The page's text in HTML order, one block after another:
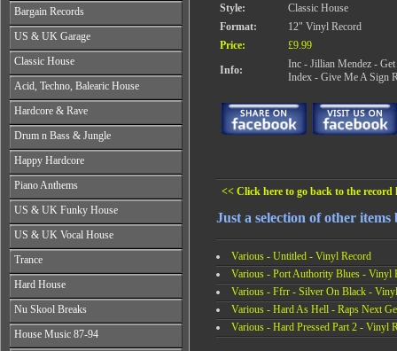
CD's - Just In (All Styles)
Vinyl - Just In (All Styles)
Bargain Records
Bargain Records
US & UK Garage
All Years
From 1990-1994
From 1995-1997
From 1998-2001
From 2002-2026
Classic House
All Years
From 1985-1990
From 1991-1995
From 1996-2000
From 2001-2026
Acid, Techno, Balearic House
All Years
From 1985-1990
From 1991-1995
From 1996-2000
From 2001-2026
Hardcore & Rave
All Years
From 1989-1990
From 1991-1992
From 1993-1994
From 1995-1998
From 1999-2026
Drum n Bass & Jungle
All Years
From 1992-1993
From 1994-1995
From 1996-1998
From 1999-2002
From 2003-2026
Happy Hardcore
All Years
From 1993-1994
From 1995-1996
From 1997-1998
From 1999-2002
From 2003-2026
Piano Anthems
All Years
From 1988-1990
From 1991-1993
From 1994-1996
From 1997-2002
From 2003-2026
US & UK Funky House
All Years
From 1990-1993
From 1994-1996
From 1997-2000
From 2001-2003
From 2004-2026
US & UK Vocal House
All Years
From 1985-1990
From 1991-1994
From 1995-1998
From 1999-2002
From 2003-2026
Trance
All Years
From 1990-1993
From 1994-1996
From 1997-1999
From 2000-2002
Hard House
All Years
From 1995-1997
From 1998-2000
Nu Skool Breaks
All Years
From 1995-1997
House Music 87-94
Style:
Classic House
Format:
12" Vinyl Record
Price:
£9.99
Info:
Inc - Jillian Mendez -
Index - Give Me A Sign
<< Click here to go back to the record
Just a selection of other
Various - Untitled - Vinyl Record
Various - Port Authority Blues - Vinyl
Various - Ffrr - Silver On Black -
Various - Hard As Hell - Raps Next
Various - Hard Pressed Part 2 - Vinyl